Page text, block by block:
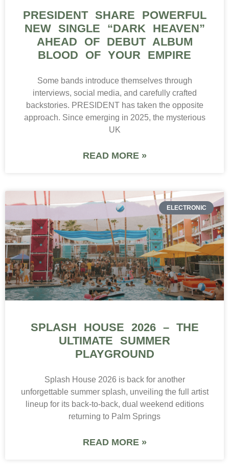
PRESIDENT SHARE POWERFUL
NEW SINGLE “DARK HEAVEN”
AHEAD OF DEBUT ALBUM
BLOOD OF YOUR EMPIRE
Some bands introduce themselves through
interviews, social media, and carefully crafted
backstories. PRESIDENT has taken the opposite
approach. Since emerging in 2025, the mysterious
UK
READ MORE »
ELECTRONIC
SPLASH HOUSE 2026 – THE
ULTIMATE SUMMER
PLAYGROUND
Splash House 2026 is back for another
unforgettable summer splash, unveiling the full artist
lineup for its back-to-back, dual weekend editions
returning to Palm Springs
READ MORE »